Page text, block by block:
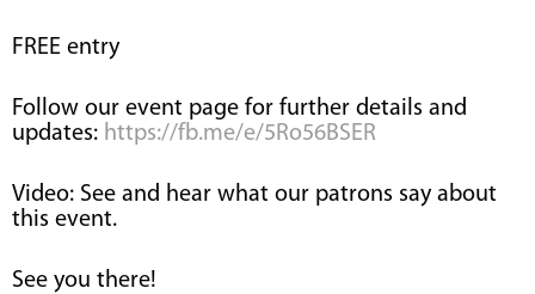
FREE entry
Follow our event page for further details and
updates: https://fb.me/e/5Ro56BSER
Video: See and hear what our patrons say about
this event.
See you there!